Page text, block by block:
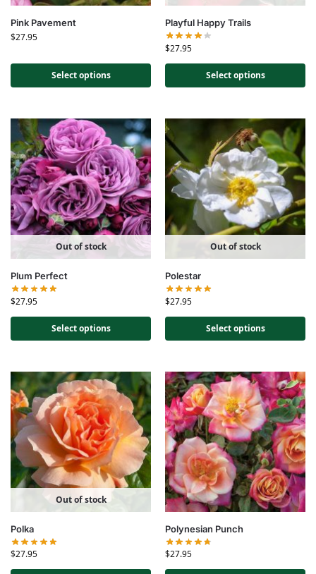
Pink Pavement
$27.95
Select options
Playful Happy Trails
$27.95
Select options
Out of stock
Plum Perfect
$27.95
Select options
Out of stock
Polestar
$27.95
Select options
Out of stock
Polka
$27.95
Polynesian Punch
$27.95